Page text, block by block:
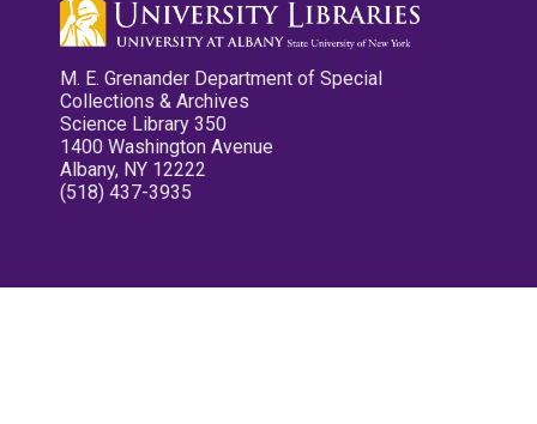
M. E. Grenander Department of Special
Collections & Archives
Science Library 350
1400 Washington Avenue
Albany, NY 12222
(518) 437-3935